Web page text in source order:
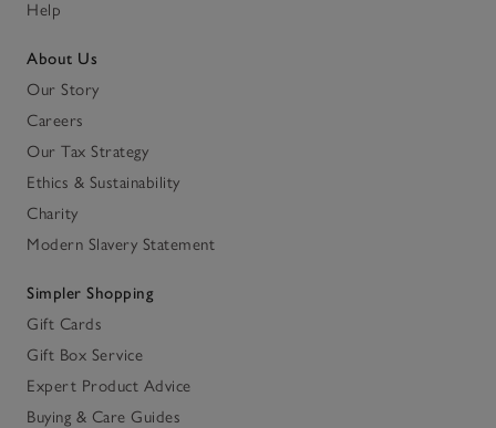
Help
About Us
Our Story
Careers
Our Tax Strategy
Ethics & Sustainability
Charity
Modern Slavery Statement
Simpler Shopping
Gift Cards
Gift Box Service
Expert Product Advice
Buying & Care Guides